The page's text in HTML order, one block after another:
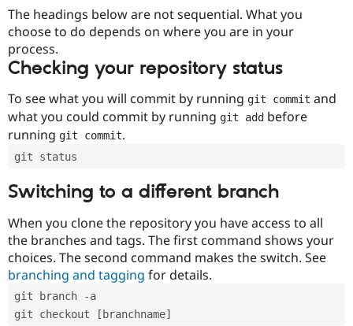
Drupal for
Drupal for
Issue
Drupal
The headings below are not sequential. What you
choose to do depends on where you are in your
process.
Checking your repository status
To see what you will commit by running git commit and
what you could commit by running git add before
running git commit.
git status
Switching to a different branch
When you clone the repository you have access to all
the branches and tags. The first command shows your
choices. The second command makes the switch. See
branching and tagging for details.
git branch -a
git checkout [branchname]